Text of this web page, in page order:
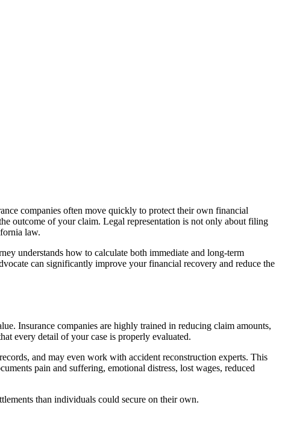
companies often move quickly to protect their own financial
outcome of your claim. Legal representation is not only about filing
law.
understands how to calculate both immediate and long-term
can significantly improve your financial recovery and reduce the
Insurance companies are highly trained in reducing claim amounts,
every detail of your case is properly evaluated.
and may even work with accident reconstruction experts. This
pain and suffering, emotional distress, lost wages, reduced
than individuals could secure on their own.